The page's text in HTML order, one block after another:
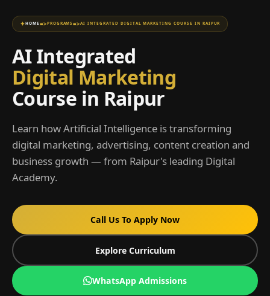
HOME=>PROGRAMS=>AI INTEGRATED DIGITAL MARKETING COURSE IN RAIPUR
AI Integrated
Digital Marketing
Course in Raipur
Learn how Artificial Intelligence is transforming
digital marketing, advertising, content creation and
business growth — from Raipur's leading Digital
Academy.
Call Us To Apply Now
Explore Curriculum
WhatsApp Admissions